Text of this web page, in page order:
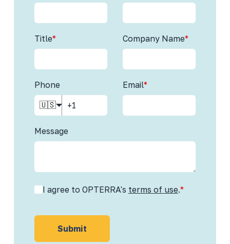
Title* Company Name*
Phone
🇺🇸
Email*
Message
I agree to OPTERRA's terms of use.*
Submit